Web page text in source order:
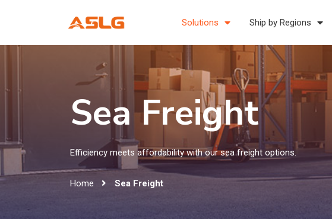
Solutions Ship by Regions
Sea Freight
Efficiency meets affordability with our sea freight options.
Home Sea Freight